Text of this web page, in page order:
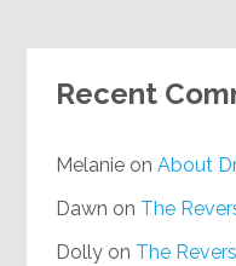
Recent
Melanie onAbout
Dawn on The
Dolly on The